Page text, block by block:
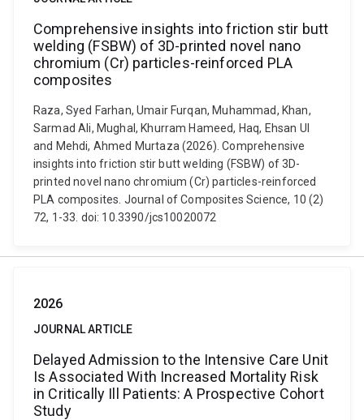
Comprehensive insights into friction stir butt
welding (FSBW) of 3D-printed novel nano
chromium (Cr) particles-reinforced PLA
composites
Raza, Syed Farhan, Umair Furqan, Muhammad, Khan,
Sarmad Ali, Mughal, Khurram Hameed, Haq, Ehsan Ul
and Mehdi, Ahmed Murtaza (2026). Comprehensive
insights into friction stir butt welding (FSBW) of 3D-
printed novel nano chromium (Cr) particles-reinforced
PLA composites. Journal of Composites Science, 10 (2)
72, 1-33. doi: 10.3390/jcs10020072
2026
JOURNAL ARTICLE
Delayed Admission to the Intensive Care Unit
Is Associated With Increased Mortality Risk
in Critically Ill Patients: A Prospective Cohort
Study